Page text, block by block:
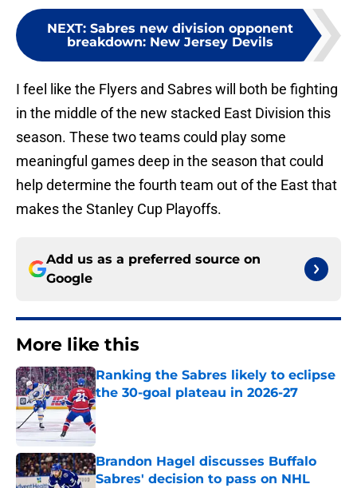
NEXT: Sabres new division opponent
breakdown: New Jersey Devils
I feel like the Flyers and Sabres will both be fighting
in the middle of the new stacked East Division this
season. These two teams could play some
meaningful games deep in the season that could
help determine the fourth team out of the East that
makes the Stanley Cup Playoffs.
Add us as a preferred source on
Google
More like this
Ranking the Sabres likely to eclipse
the 30-goal plateau in 2026-27
Published by on Invalid Date
Brandon Hagel discusses Buffalo
Sabres' decision to pass on NHL